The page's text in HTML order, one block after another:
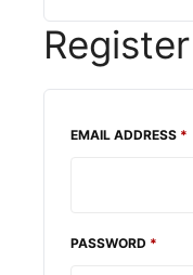
Register
EMAIL ADDRESS *
PASSWORD *